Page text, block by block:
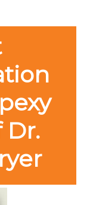
Dr.